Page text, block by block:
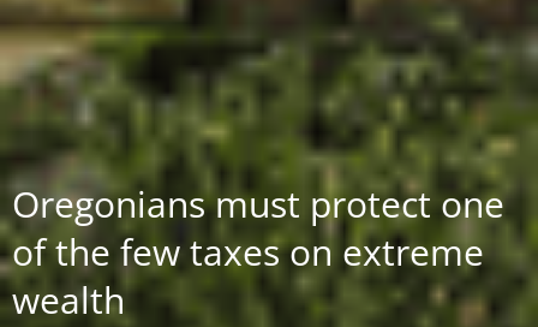
Oregonians must protect one
of the few taxes on extreme
wealth